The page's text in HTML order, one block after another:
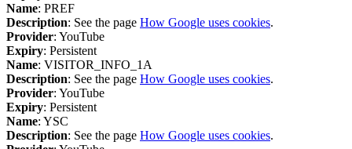
Name: PREF
Description: See the page How Google uses cookies.
Provider: YouTube
Expiry: Persistent
Name: VISITOR_INFO_1A
Description: See the page How Google uses cookies.
Provider: YouTube
Expiry: Persistent
Name: YSC
Description: See the page How Google uses cookies.